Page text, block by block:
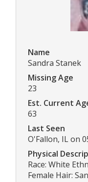
Name
Sandra Stanek
Missing Age
23
Est. Current
63
Last Seen
O'Fallon, IL on
Physical
Race: White
Female Hair: